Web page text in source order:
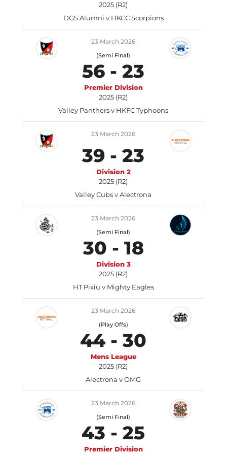
2025 (R2)
DGS Alumni v HKCC Scorpions
23 March 2026
(Semi Final)
56 -23
Premier Division
2025 (R2)
Valley Panthers v HKFC Typhoons
23 March 2026
39 -23
Division 2
2025 (R2)
Valley Cubs v Alectrona
23 March 2026
(Semi Final)
30 - 18
Division 3
2025 (R2)
HT Pixiu v Mighty Eagles
23 March 2026
(Play Offs)
44 -30
Mens League
2025 (R2)
Alectrona v OMG
23 March 2026
(Semi Final)
43 -25
Premier Division